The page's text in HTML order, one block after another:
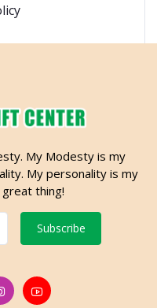
My Modesty is my
My personality is my
thing!
Subscribe